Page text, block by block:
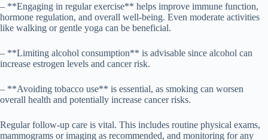
– **Engaging in regular exercise** helps improve immune function,
hormone regulation, and overall well-being. Even moderate activities
like walking or gentle yoga can be beneficial.
– **Limiting alcohol consumption** is advisable since alcohol can
increase estrogen levels and cancer risk.
– **Avoiding tobacco use** is essential, as smoking can worsen
overall health and potentially increase cancer risks.
Regular follow-up care is vital. This includes routine physical exams,
mammograms or imaging as recommended, and monitoring for any